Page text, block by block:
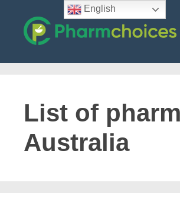
content
List of
Australia
English